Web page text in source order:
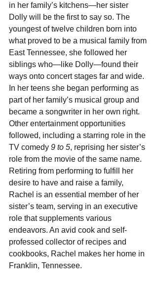
in her family’s kitchens—her sister
Dolly will be the first to say so. The
youngest of twelve children born into
what proved to be a musical family from
East Tennessee, she followed her
siblings who—like Dolly—found their
ways onto concert stages far and wide.
In her teens she began performing as
part of her family’s musical group and
became a songwriter in her own right.
Other entertainment opportunities
followed, including a starring role in the
TV comedy 9 to 5, reprising her sister’s
role from the movie of the same name.
Retiring from performing to fulfill her
desire to have and raise a family,
Rachel is an essential member of her
sister’s team, serving in an executive
role that supplements various
endeavors. An avid cook and self-
professed collector of recipes and
cookbooks, Rachel makes her home in
Franklin, Tennessee.